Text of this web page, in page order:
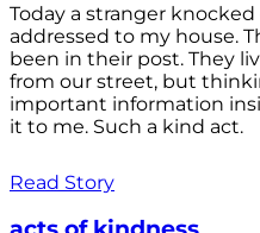
Today a stranger
addressed to my house.
been in their post. They
from our street, but
important information
it to me. Such a kind act.
Read Story